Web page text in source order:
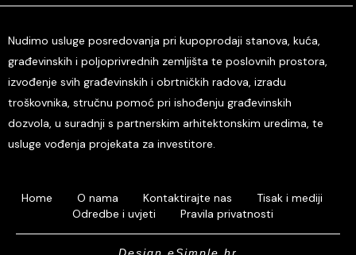
Nudimo usluge posredovanja pri kupoprodaji stanova, kuća,
građevinskih i poljoprivrednih zemljišta te poslovnih prostora,
izvođenje svih građevinskih i obrtničkih radova, izradu
troškovnika, stručnu pomoć pri ishođenju građevinskih
dozvola, u suradnji s partnerskim arhitektonskim uredima, te
usluge vođenja projekata za investitore.
Home O nama Kontaktirajte nas
Tisak i mediji
Odredbe i uvjeti
Pravila privatnosti